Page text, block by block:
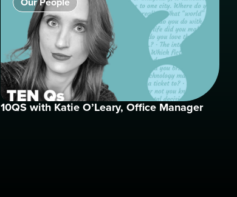
10QS with Katie O’Leary, Office Manager